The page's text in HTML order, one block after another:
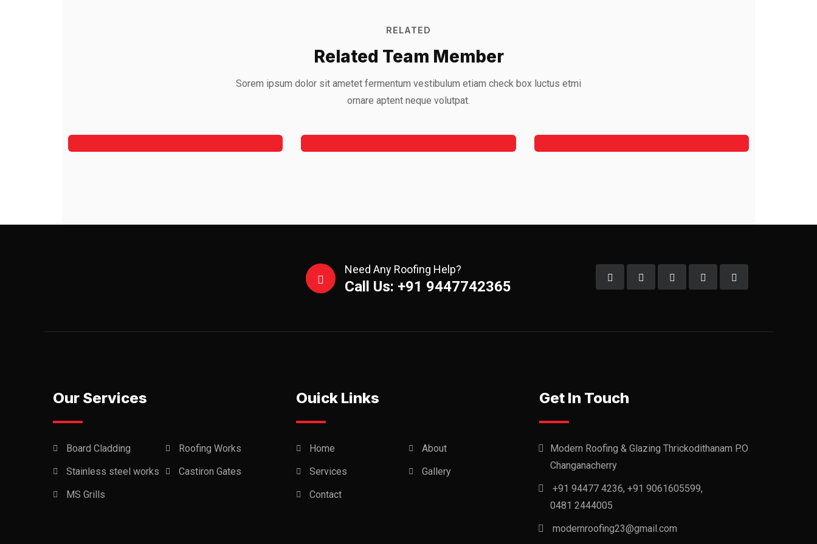
RELATED
Related Team Member
Sorem ipsum dolor sit ametet fermentum vestibulum etiam check box luctus etmi
ornare aptent neque volutpat.
Jeoy Smith
Need Any Roofing Help?
Call Us: +91 9447742365
Our Services
Board Cladding
Roofing Works
Stainless steel works
Castiron Gates
MS Grills
Ouick Links
Home
About
Services
Gallery
Contact
Get In Touch
Modern Roofing & Glazing Thrickodithanam P.O
Changanacherry
+91 94477 4236, +91 9061605599,
0481 2444005
modernroofing23@gmail.com